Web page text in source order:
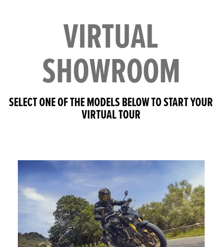
VIRTUAL
SHOWROOM
SELECT ONE OF THE MODELS BELOW TO START YOUR
VIRTUAL TOUR